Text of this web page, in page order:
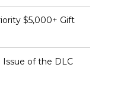
$5,000+ Gift
Issue of the DLC